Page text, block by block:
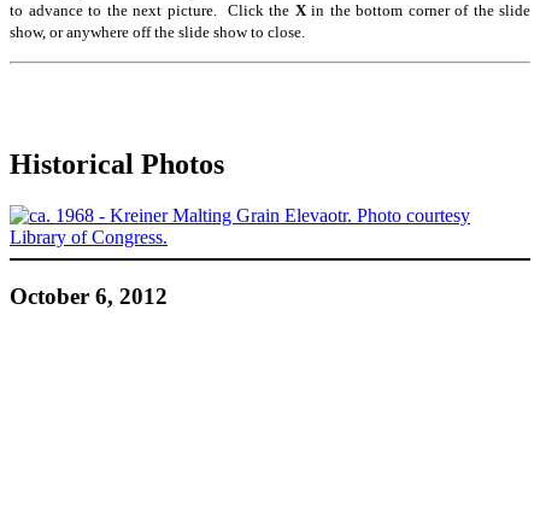
to advance to the next picture. Click the Xin the bottom corner of the slide
show, or anywhere off the slide show to close.
Historical Photos
October 6, 2012